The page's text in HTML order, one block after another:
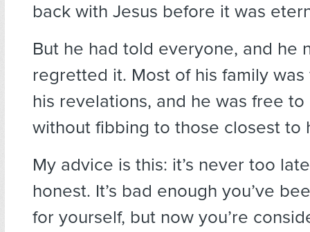
back with Jesus before it was
But he had told everyone, and he
regretted it. Most of his family
his revelations, and he was free to
without fibbing to those closest to
My advice is this: it’s never too
honest. It’s bad enough you’ve
for yourself, but now you’re